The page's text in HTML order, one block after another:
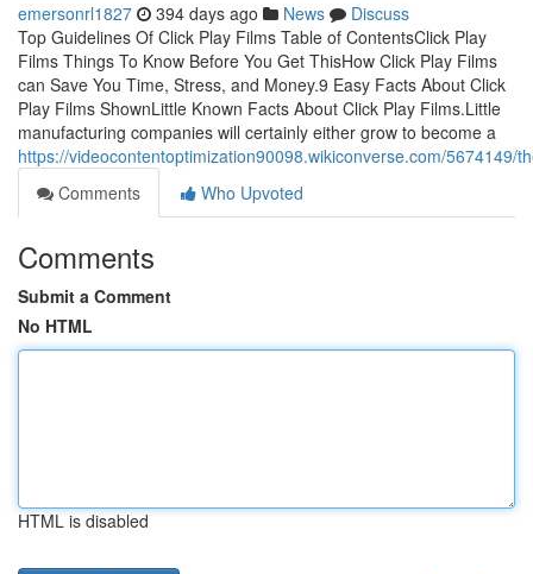
emersonrl1827 394 days ago News
Discuss
Top Guidelines Of Click Play Films Table of ContentsClick Play
Films Things To Know Before You Get ThisHow Click Play Films
can Save You Time, Stress, and Money.9 Easy Facts About Click
Play Films ShownLittle Known Facts About Click Play Films.Little
manufacturing companies will certainly either grow to become a
https://videocontentoptimization90098.wikiconverse.com/5674149/
Comments
Who Upvoted
Comments
Submit a Comment
No HTML
HTML is disabled